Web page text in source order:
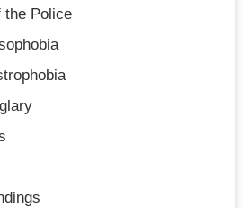
the Police